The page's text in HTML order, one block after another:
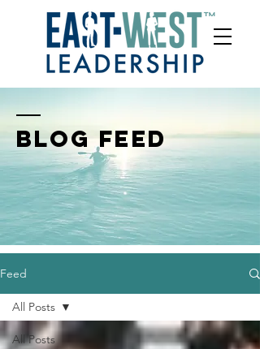
BLOG FEED
Feed
All Posts
All Posts